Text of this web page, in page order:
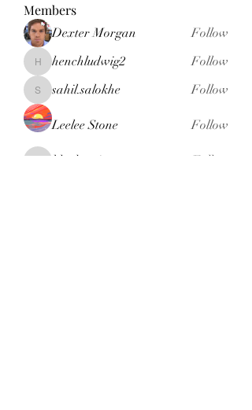
Members
Dexter Morgan Follow
henchludwig2
henchludwig2 Follow
sahil.salokhe
sahil.salokhe Follow
Leelee Stone Follow
blackcruise
Follow